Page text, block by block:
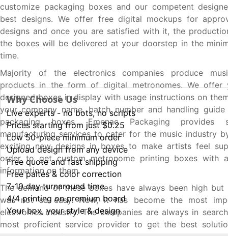
customize packaging boxes and our competent
best designs. We offer free digital mockups for
designs and once you are satisfied with it, the
the boxes will be delivered at your doorstep in the
time.
Majority of the electronics companies produce
products in the form of digital metronomes. We offer
designed boxes in display with usage instructions on
your company name, batch number and handling
packaging boxes. Emenac Packaging provides
manufacturing services to cater for the music industry
exciting new designs in boxes to make artists feel
order to get custom metronome printing boxes with
information on them.
The demand of these boxes have always been high but
was not so easy. Now, it has become the most
electronics industry. The companies are always in
most proficient service provider to get the best
Why Choose Us
Live experts - no bots, no scripts
Prices starting from just $0.25
Low 50-piece minimum order
Upload design from any device
Free quote and fast shipping
Free paltes & color correction
7-10 day turnaround time
4/4 printing on premium board
Your box, your style & design